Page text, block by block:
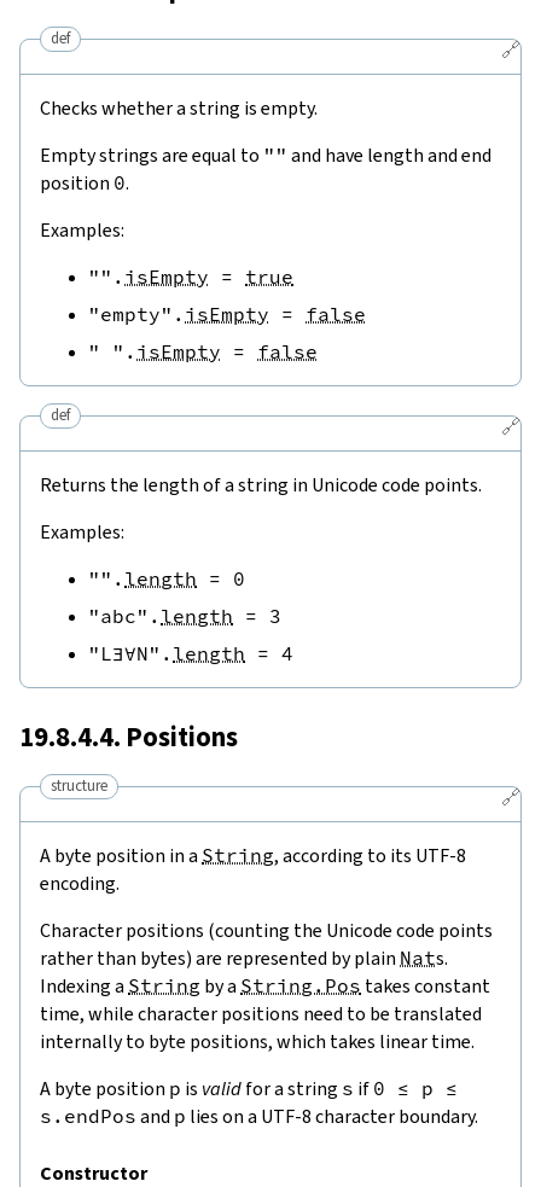
🔗
def
Checks whether a string is empty.
Empty strings are equal to "" and have length and end
position 0.
Examples:
"" . isEmpty = true
"empty" . isEmpty = false
" " . isEmpty = false
🔗
def
Returns the length of a string in Unicode code points.
Examples:
"" . length = 0
"abc" . length = 3
"L∃∀N" . length = 4
19.8.4.4. Positions
🔗
structure
A byte position in a String, according to its UTF-8
encoding.
Character positions (counting the Unicode code points
rather than bytes) are represented by plain Nats.
Indexing a String by a String.Pos takes constant
time, while character positions need to be translated
internally to byte positions, which takes linear time.
A byte position p is validfor a string s if 0 ≤ p ≤
s.endPos and p lies on a UTF-8 character boundary.
Constructor